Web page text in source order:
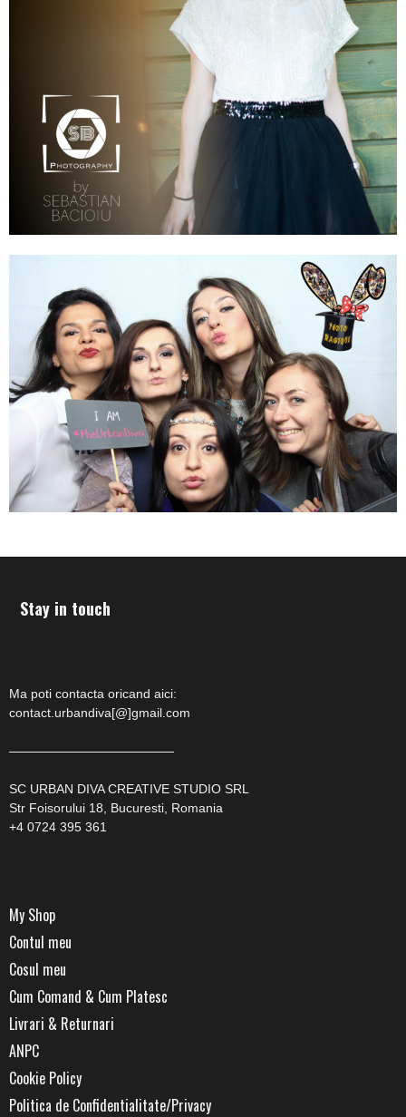
Stay in touch
Ma poti contacta oricand aici:
contact.urbandiva[@]gmail.com
—————————————
SC URBAN DIVA CREATIVE STUDIO SRL
Str Foisorului 18, Bucuresti, Romania
+4 0724 395 361
My Shop
Contul meu
Cosul meu
Cum Comand & Cum Platesc
Livrari & Returnari
ANPC
Cookie Policy
Politica de Confidentialitate/Privacy